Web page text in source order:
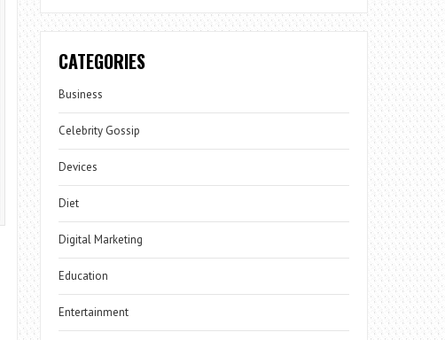
CATEGORIES
Business
Celebrity Gossip
Devices
Diet
Digital Marketing
Education
Entertainment